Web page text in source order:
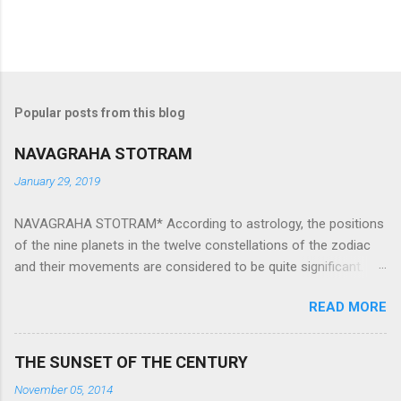
Popular posts from this blog
NAVAGRAHA STOTRAM
January 29, 2019
NAVAGRAHA STOTRAM* According to astrology, the positions
of the nine planets in the twelve constellations of the zodiac
and their movements are considered to be quite significant.
They play an important role in the activities, physical and
mental health and life of any individual. The unfavorable
However, there is a solution to avoid the ill effects of the
READ MORE
THE SUNSET OF THE CENTURY
November 05, 2014